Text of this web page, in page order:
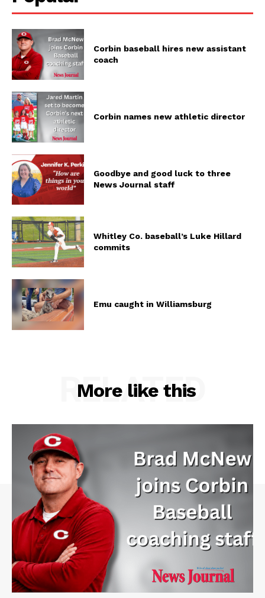
Corbin baseball hires new assistant
coach
Corbin names new athletic director
Goodbye and good luck to three
News Journal staff
Whitley Co. baseball’s Luke Hillard
commits
Emu caught in Williamsburg
More like this
RELATED